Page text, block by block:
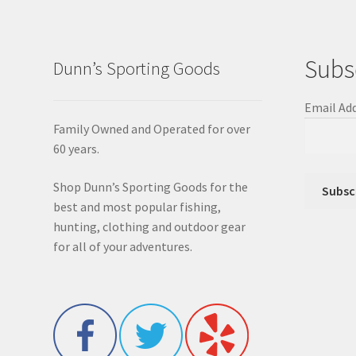
Dunn’s Sporting Goods
Family Owned and Operated for over
60 years.
Shop Dunn’s Sporting Goods for the
best and most popular fishing,
hunting, clothing and outdoor gear
for all of your adventures.
Email